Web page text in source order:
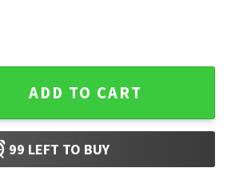
Adley Rutschman T-Shirt quantity
ADD TO CART
99 LEFT TO BUY